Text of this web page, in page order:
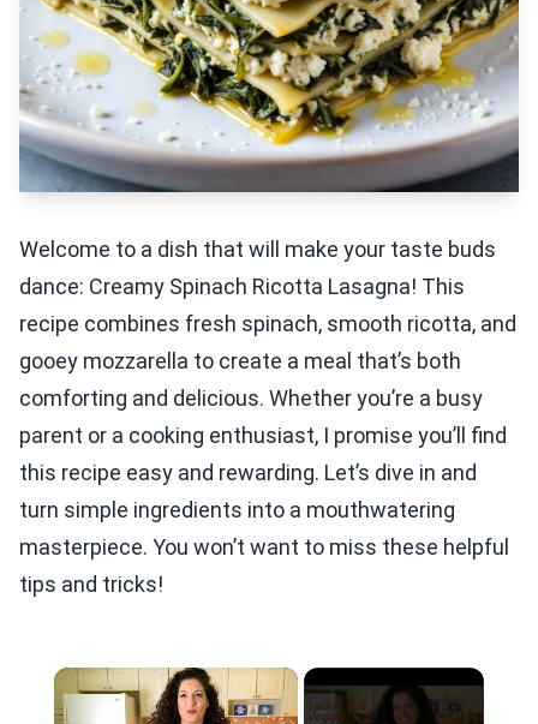
Welcome to a dish that will make your taste buds
dance: Creamy Spinach Ricotta Lasagna! This
recipe combines fresh spinach, smooth ricotta, and
gooey mozzarella to create a meal that’s both
comforting and delicious. Whether you’re a busy
parent or a cooking enthusiast, I promise you’ll find
this recipe easy and rewarding. Let’s dive in and
turn simple ingredients into a mouthwatering
masterpiece. You won’t want to miss these helpful
tips and tricks!
×